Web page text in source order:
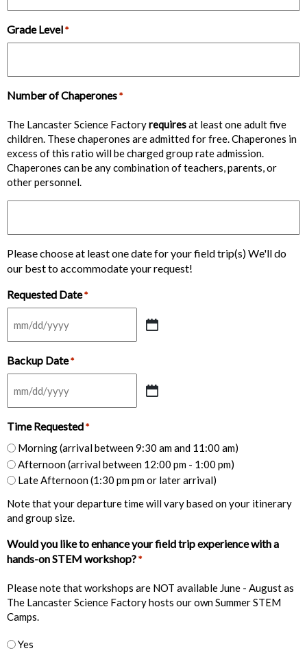
Grade Level *
Number of Chaperones *
The Lancaster Science Factoryrequiresat least one adult five
children. These chaperones are admitted for free. Chaperones in
excess of this ratio will be charged group rate admission.
Chaperones can be any combination of teachers, parents, or
other personnel.
Please choose at least one date for your field trip(s) We'll do
our best to accommodate your request!
Requested Date *
MM
slash
DD
slash
YYYY
Backup Date *
MM
slash
DD
slash
YYYY
Time Requested *
Morning (arrival between 9:30 am and 11:00 am)
Afternoon (arrival between 12:00 pm - 1:00 pm)
Late Afternoon (1:30 pm pm or later arrival)
Note that your departure time will vary based on your itinerary
and group size.
Would you like to enhance your field trip experience with a
hands-on STEM workshop? *
Please note that workshops are NOT available June - August as
The Lancaster Science Factory hosts our own Summer STEM
Camps.
Yes